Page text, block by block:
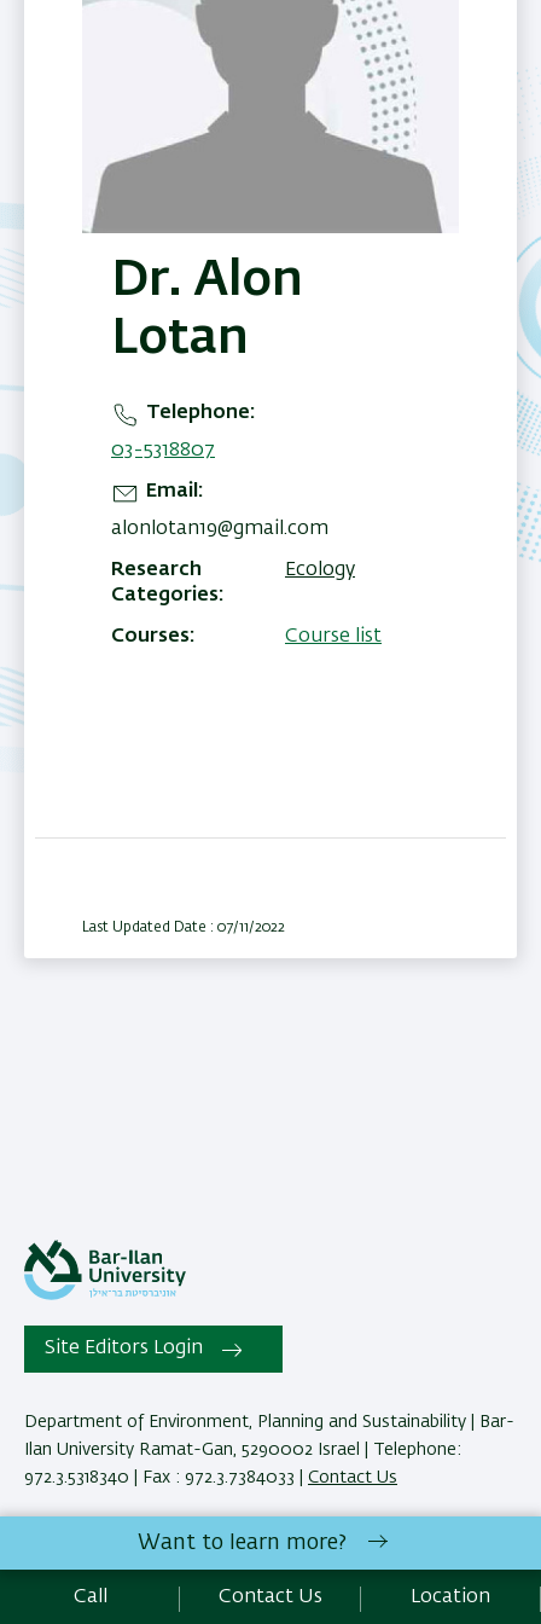
Dr. Alon
Lotan
Telephone
03-5318807
Email
alonlotan19@gmail.com
Research
Categories
Ecology
Courses Course list
Last Updated Date : 07/11/2022
Site Editors Login
Department of Environment, Planning and Sustainability | Bar-
Ilan University Ramat-Gan, 5290002 Israel | Telephone:
972.3.5318340 | Fax : 972.3.7384033 |
Contact Us
Development:Center of IT & IS BIU.
Privacy Policy
Terms of use
Want to learn more?
Call Contact Us Location